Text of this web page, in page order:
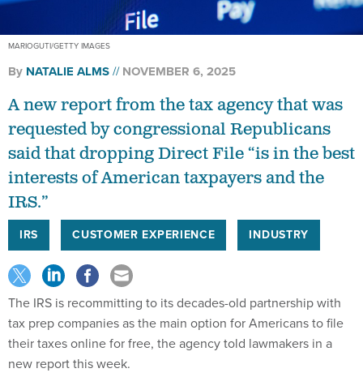
MARIOGUTI/GETTY IMAGES
By NATALIE ALMS NOVEMBER 6, 2025
A new report from the tax agency that was
requested by congressional Republicans
said that dropping Direct File “is in the best
interests of American taxpayers and the
IRS.”
IRS CUSTOMER EXPERIENCE INDUSTRY
The IRS is recommitting to its decades-old partnership with
tax prep companies as the main option for Americans to file
their taxes online for free, the agency told lawmakers in a
new report this week.